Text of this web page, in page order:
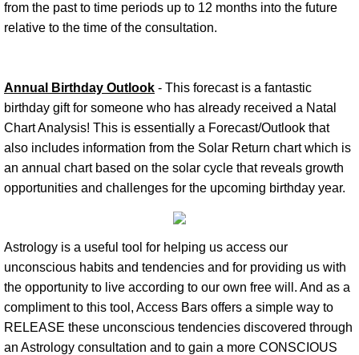
from the past to time periods up to 12 months into the future
relative to the time of the consultation.
Annual Birthday Outlook - This forecast is a fantastic
birthday gift for someone who has already received a Natal
Chart Analysis! This is essentially a Forecast/Outlook that
also includes information from the Solar Return chart which is
an annual chart based on the solar cycle that reveals growth
opportunities and challenges for the upcoming birthday year.
Astrology is a useful tool for helping us access our
unconscious habits and tendencies and for providing us with
the opportunity to live according to our own free will. And as a
compliment to this tool, Access Bars offers a simple way to
RELEASE these unconscious tendencies discovered through
an Astrology consultation and to gain a more CONSCIOUS